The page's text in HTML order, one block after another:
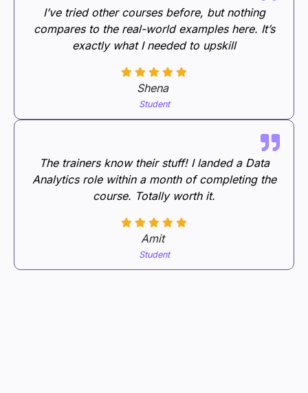
I’ve tried other courses before, but nothing
compares to the real-world examples here. It’s
exactly what I needed to upskill
Shena
Student
The trainers know their stuff! I landed a Data
Analytics role within a month of completing the
course. Totally worth it.
Amit
Student